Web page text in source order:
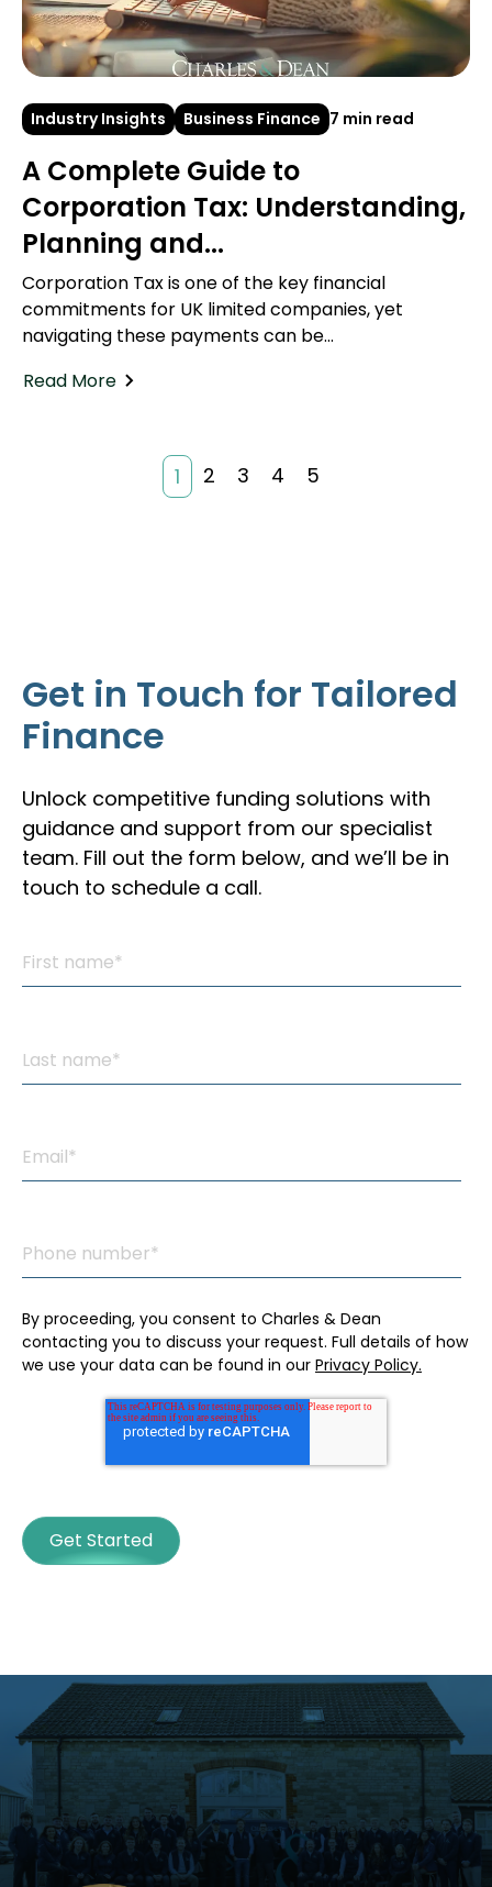
Industry Insights Business Finance 7 min read
A Complete Guide to
Corporation Tax: Understanding,
Planning and...
Corporation Tax is one of the key financial
commitments for UK limited companies, yet
navigating these payments can be...
Read More
1 2 3 4 5
Get in Touch for Tailored
Finance
Unlock competitive funding solutions with
guidance and support from our specialist
team. Fill out the form below, and we’ll be in
touch to schedule a call.
By proceeding, you consent to Charles & Dean
contacting you to discuss your request. Full details of how
we use your data can be found in our Privacy Policy.